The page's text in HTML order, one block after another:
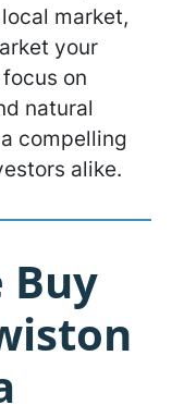
market,
your
on
natural
compelling
alike.
Buy